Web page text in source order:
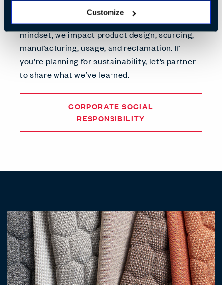
Customize
the world better. By advancing sustainable
practices through a circular economic
mindset, we impact product design, sourcing,
manufacturing, usage, and reclamation. If
you’re planning for sustainability, let’s partner
to share what we’ve learned.
CORPORATE SOCIAL
RESPONSIBILITY